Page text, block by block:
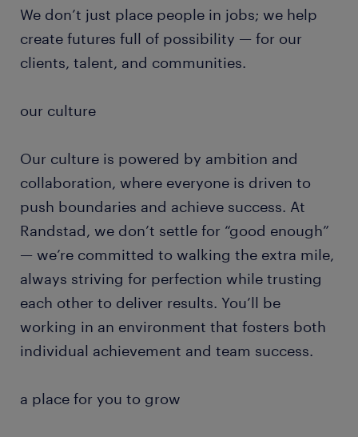
We don’t just place people in jobs; we help
create futures full of possibility — for our
clients, talent, and communities.
our culture
Our culture is powered by ambition and
collaboration, where everyone is driven to
push boundaries and achieve success. At
Randstad, we don’t settle for “good enough”
— we’re committed to walking the extra mile,
always striving for perfection while trusting
each other to deliver results. You’ll be
working in an environment that fosters both
individual achievement and team success.
a place for you to grow